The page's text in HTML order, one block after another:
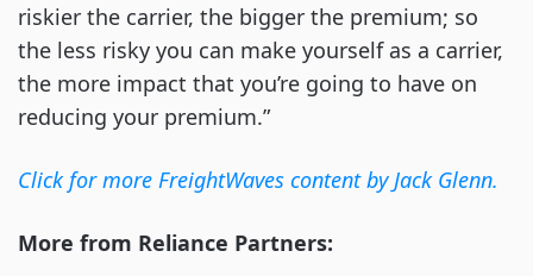
riskier the carrier, the bigger the premium; so
the less risky you can make yourself as a carrier,
the more impact that you’re going to have on
reducing your premium.”
Click for more FreightWaves content by Jack Glenn.
More from Reliance Partners: